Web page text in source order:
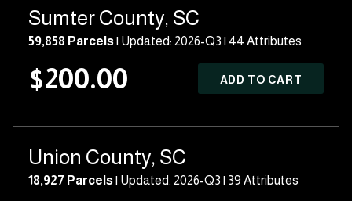
Sumter County, SC
59,858 Parcels| Updated: 2026-Q3 | 44 Attributes
$200.00 ADD TO CART
Union County, SC
18,927 Parcels| Updated: 2026-Q3 | 39 Attributes